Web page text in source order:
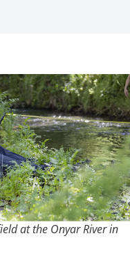
at the Onyar River in